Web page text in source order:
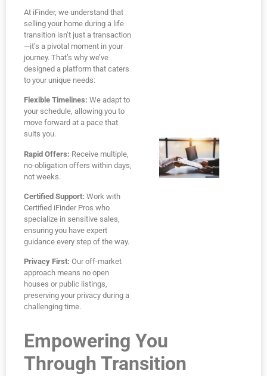
At iFinder, we understand that
selling your home during a life
transition isn’t just a transaction
—it’s a pivotal moment in your
journey. That’s why we’ve
designed a platform that caters
to your unique needs:
Flexible Timelines: We adapt to
your schedule, allowing you to
move forward at a pace that
suits you.
Rapid Offers: Receive multiple,
no-obligation offers within days,
not weeks.
Certified Support: Work with
Certified iFinder Pros who
specialize in sensitive sales,
ensuring you have expert
guidance every step of the way.
Privacy First: Our off-market
approach means no open
houses or public listings,
preserving your privacy during a
challenging time.
Empowering You
Through Transition